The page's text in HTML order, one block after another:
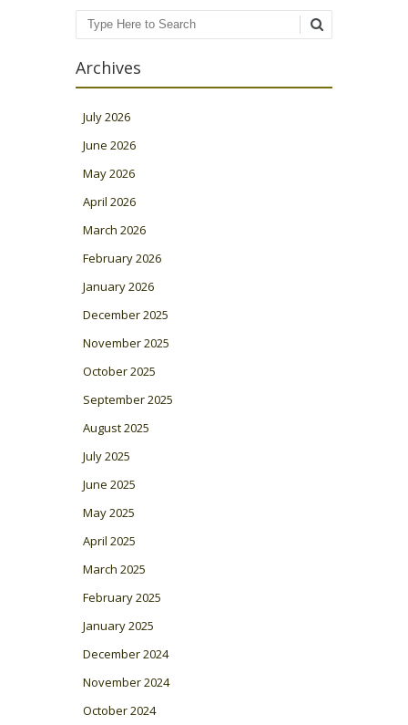
Search
Archives
July 2026
June 2026
May 2026
April 2026
March 2026
February 2026
January 2026
December 2025
November 2025
October 2025
September 2025
August 2025
July 2025
June 2025
May 2025
April 2025
March 2025
February 2025
January 2025
December 2024
November 2024
October 2024